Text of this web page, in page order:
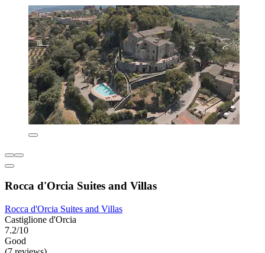
Rocca d'Orcia Suites and Villas
Rocca d'Orcia Suites and Villas
Castiglione d'Orcia
7.2/10
Good